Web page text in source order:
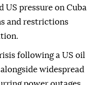
US pressure on Cuba
and restrictions
following a US oil
widespread